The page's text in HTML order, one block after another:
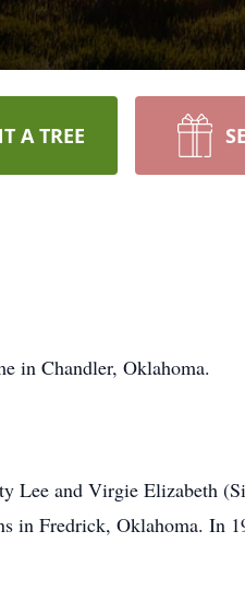
A TREE
in Chandler, Oklahoma.
Lee and Virgie Elizabeth
in Fredrick, Oklahoma. In